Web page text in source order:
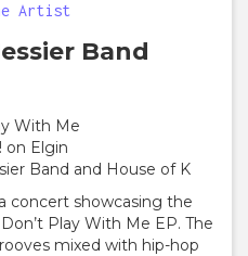
Artist
Band
With Me
on Elgin
Band and House of K
concert showcasing the
Play With Me EP. The
mixed with hip-hop